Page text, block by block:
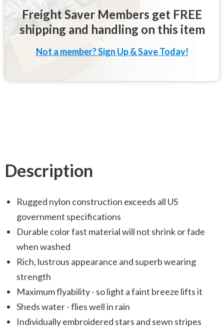
Freight Saver Members get FREE
shipping and handling on this item
Not a member? Sign Up & Save Today!
Description
Rugged nylon construction exceeds all US
government specifications
Durable color fast material will not shrink or fade
when washed
Rich, lustrous appearance and superb wearing
strength
Maximum flyability - so light a faint breeze lifts it
Sheds water - flies well in rain
Individually embroidered stars and sewn stripes